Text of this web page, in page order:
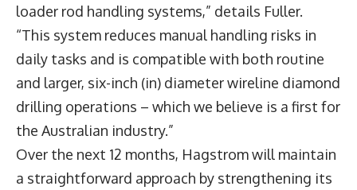
loader rod handling systems,” details Fuller.
“This system reduces manual handling risks in
daily tasks and is compatible with both routine
and larger, six-inch (in) diameter wireline diamond
drilling operations – which we believe is a first for
the Australian industry.”
Over the next 12 months, Hagstrom will maintain
a straightforward approach by strengthening its